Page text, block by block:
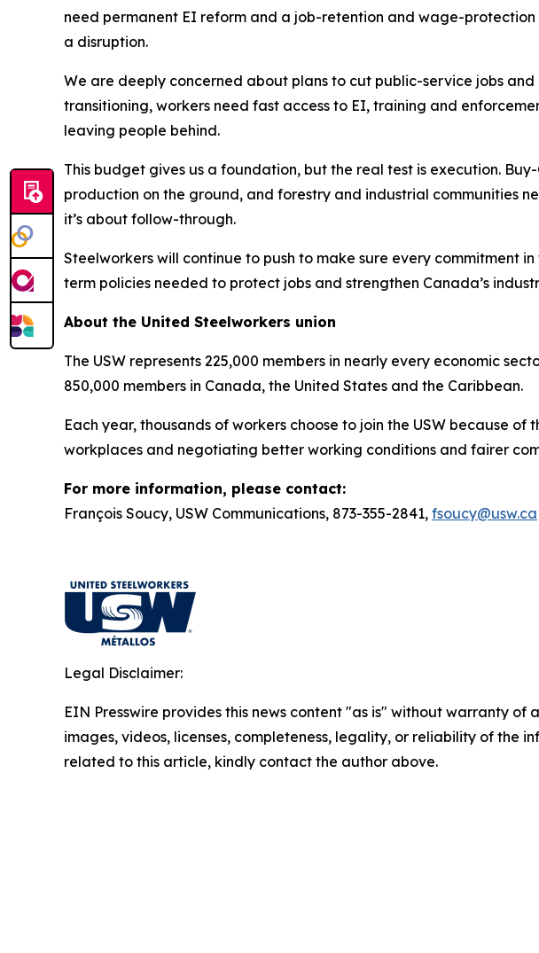
need permanent EI reform and a job-retention and wage-
a disruption.
We are deeply concerned about plans to cut public-service jobs
transitioning, workers need fast access to EI, training and
leaving people behind.
This budget gives us a foundation, but the real test is execution.
production on the ground, and forestry and industrial communities
it’s about follow-through.
Steelworkers will continue to push to make sure every commitment
term policies needed to protect jobs and strengthen Canada’s
About the United Steelworkers union
The USW represents 225,000 members in nearly every economic
850,000 members in Canada, the United States and the Caribbean.
Each year, thousands of workers choose to join the USW because
workplaces and negotiating better working conditions and fairer
For more information, please contact:
François Soucy, USW Communications, 873-355-2841, fsoucy@usw.ca
Legal Disclaimer:
EIN Presswire provides this news content "as is" without warranty
images, videos, licenses, completeness, legality, or reliability of the
related to this article, kindly contact the author above.